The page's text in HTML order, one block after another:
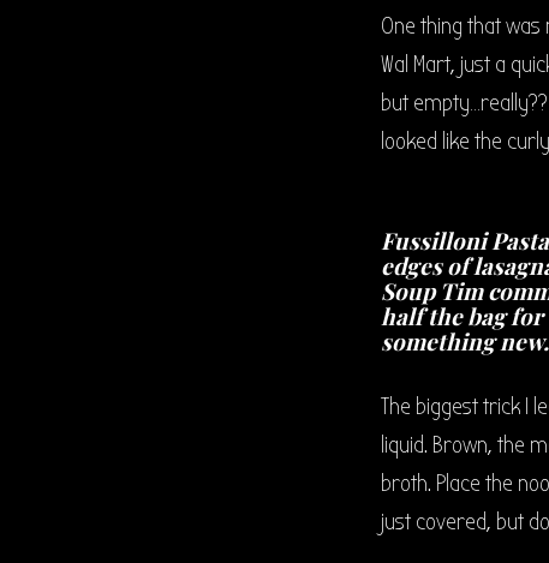
One thing that was
Wal Mart, just a
but
looked like the
Fussilloni
edges of
Soup Tim
half the bag
something new.
The biggest trick I
liquid. Brown, the
broth. Place the
just covered, but